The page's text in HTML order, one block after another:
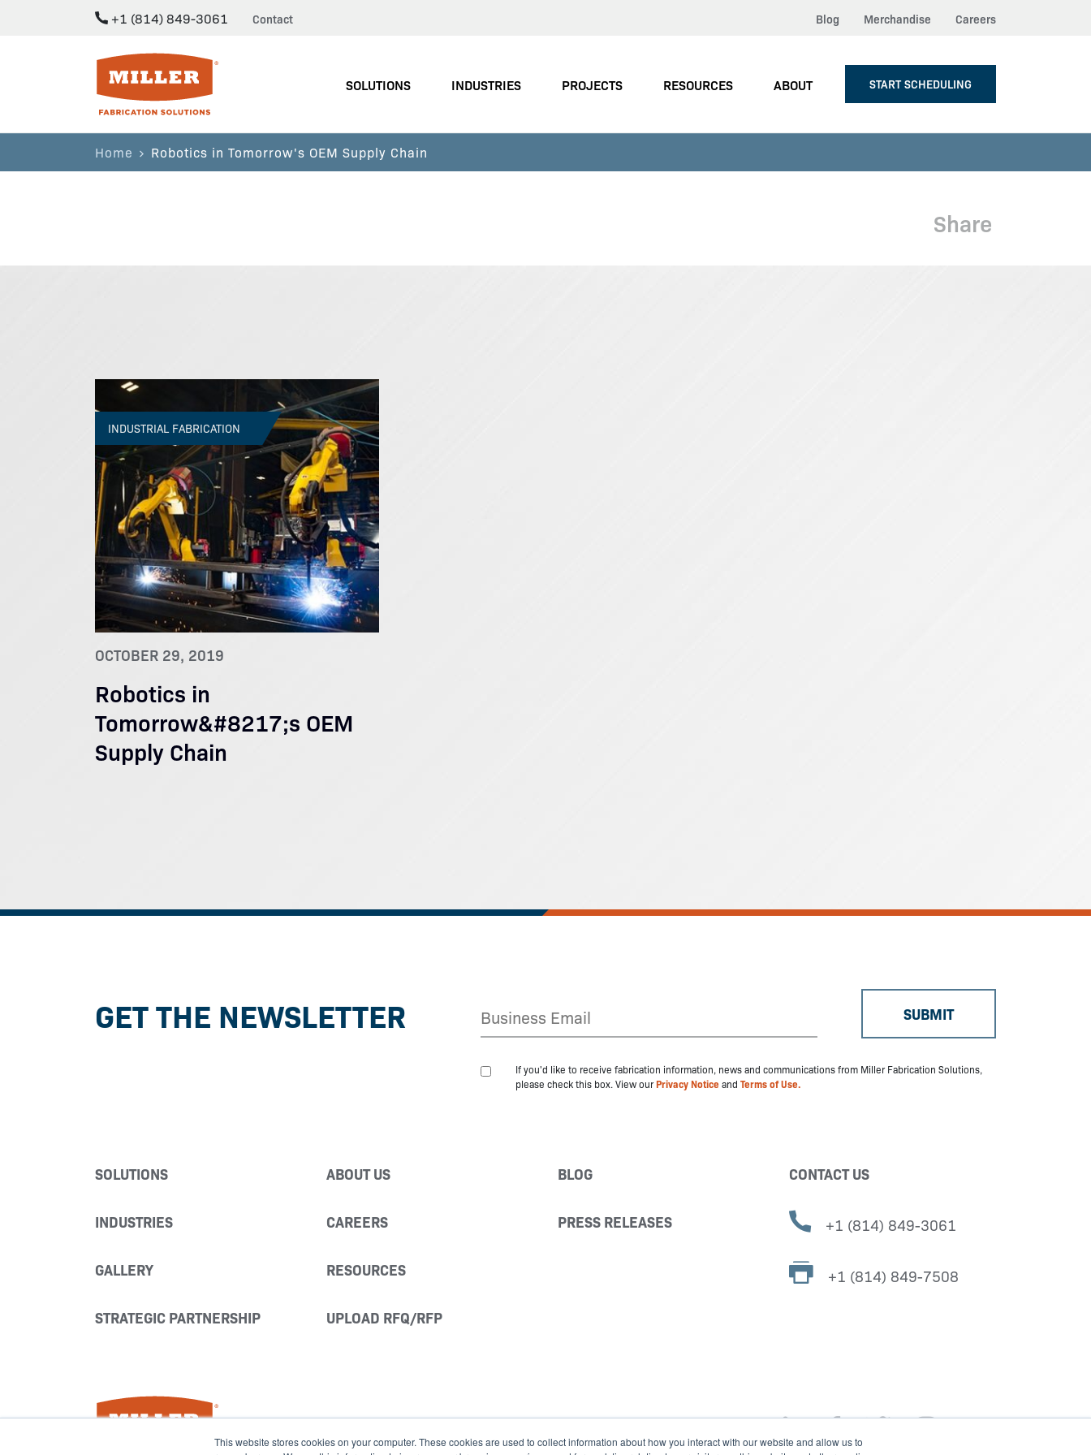
This website stores cookies on your computer. These cookies are used to collect information about how you interact with our website and allow us to
+1 (814) 849-3061 Contact Blog Merchandise Careers
Miller Fabrication Solutions
SOLUTIONS
INDUSTRIES PROJECTS RESOURCES ABOUT START SCHEDULING
Home Robotics in Tomorrow's OEM Supply Chain
Share
INDUSTRIAL FABRICATION
OCTOBER 29, 2019
Robotics in
Tomorrow&#8217;s OEM
Supply Chain
GET THE NEWSLETTER
If you'd like to receive fabrication information, news and communications from Miller Fabrication Solutions,
please check this box. View ourPrivacy Noticeand Terms of Use.
SOLUTIONS
INDUSTRIES
GALLERY
STRATEGIC PARTNERSHIP
ABOUT US
CAREERS
RESOURCES
UPLOAD RFQ/RFP
BLOG
PRESS RELEASES
CONTACT US
+1 (814) 849-3061
+1 (814) 849-7508
Miller Fabrication Solutions